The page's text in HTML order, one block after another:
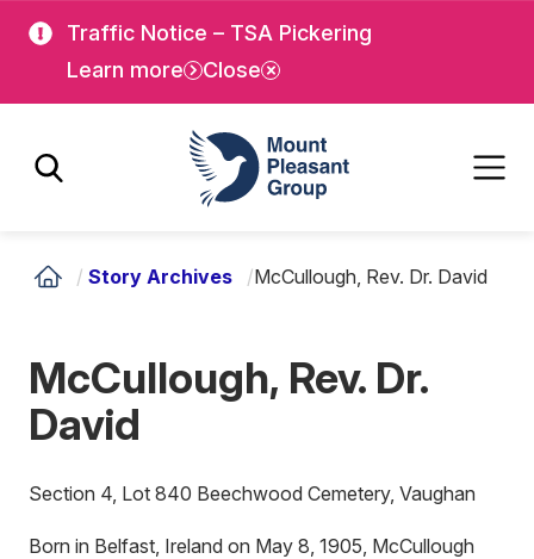
main
Traffic Notice – TSA Pickering
Learn more
Close
Mount Pleasant Group
/ Story Archives /McCullough, Rev. Dr. David
McCullough, Rev. Dr.
David
Section 4, Lot 840 Beechwood Cemetery, Vaughan
Born in Belfast, Ireland on May 8, 1905, McCullough